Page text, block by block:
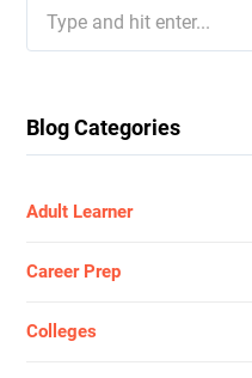
for:
Blog Categories
Adult Learner
Career Prep
Colleges